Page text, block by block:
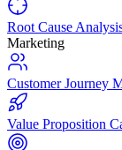
Root Cause
Marketing
Customer Journey
Value Proposition